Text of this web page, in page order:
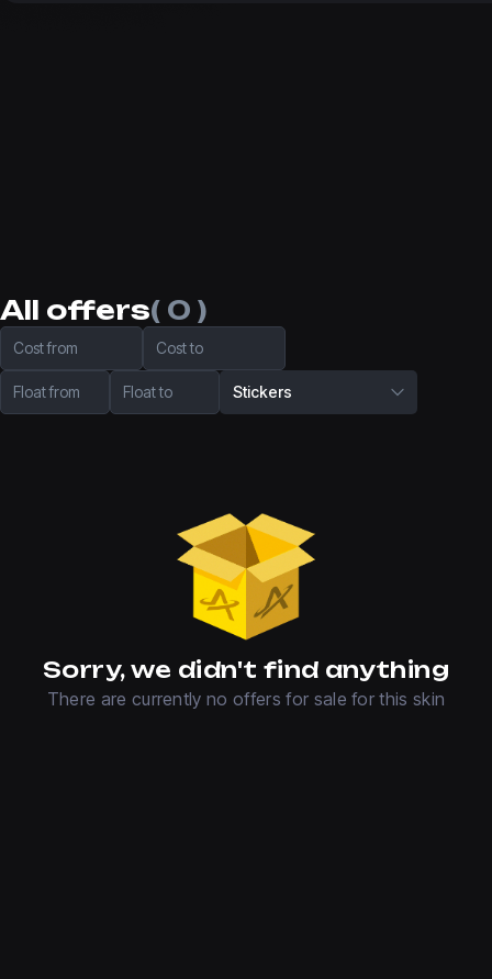
All offers( 0 )
Cost from Cost to
Float from Float to Stickers
Sorry, we didn't find anything
There are currently no offers for sale for this skin